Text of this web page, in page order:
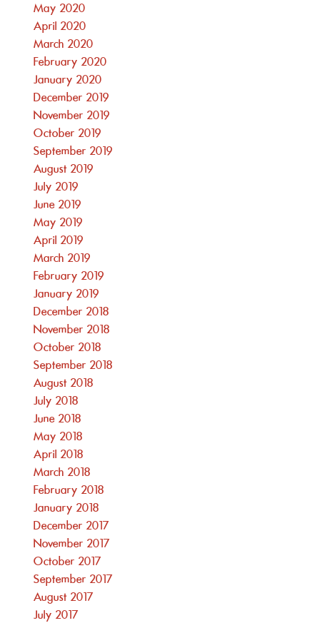
May 2020
April 2020
March 2020
February 2020
January 2020
December 2019
November 2019
October 2019
September 2019
August 2019
July 2019
June 2019
May 2019
April 2019
March 2019
February 2019
January 2019
December 2018
November 2018
October 2018
September 2018
August 2018
July 2018
June 2018
May 2018
April 2018
March 2018
February 2018
January 2018
December 2017
November 2017
October 2017
September 2017
August 2017
July 2017